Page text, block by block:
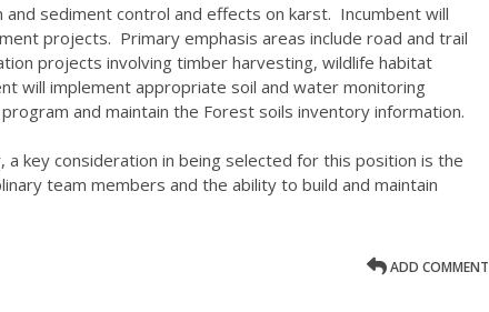
sediment control and effects on karst. Incumbent will
projects. Primary emphasis areas include road and trail
projects involving timber harvesting, wildlife habitat
will implement appropriate soil and water monitoring
and maintain the Forest soils inventory information.
key consideration in being selected for this position is the
team members and the ability to build and maintain
ADD COMMENT